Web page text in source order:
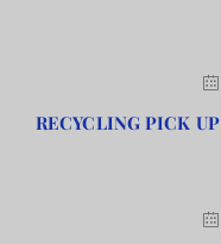
RECYCLING PICK UP